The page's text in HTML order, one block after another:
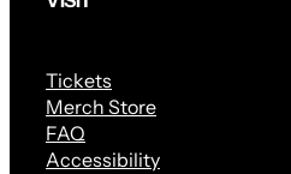
Tickets
Merch Store
FAQ
Accessibility